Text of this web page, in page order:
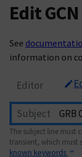
Edit
See
information on
Editor
Subject
The subject line must
transient, which must
known keywords